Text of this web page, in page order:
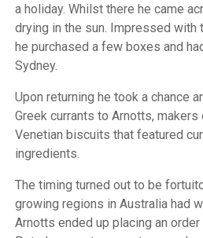
a holiday. Whilst there he came
drying in the sun. Impressed with
he purchased a few boxes and
Sydney.
Upon returning he took a chance
Greek currants to Arnotts,
Venetian biscuits that featured
ingredients.
The timing turned out to be
growing regions in Australia had
Arnotts ended up placing an